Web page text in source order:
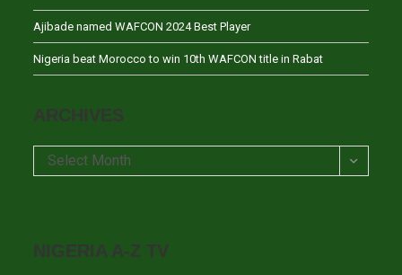
Ajibade named WAFCON 2024 Best Player
Nigeria beat Morocco to win 10th WAFCON title in Rabat
ARCHIVES
Archives
Select Month
NIGERIA A-Z TV